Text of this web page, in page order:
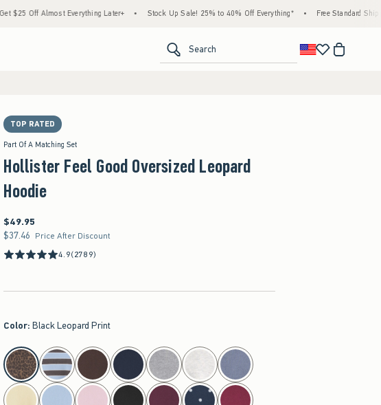
Almost Everything Later+ • Stock Up Sale! 25% to 40% Off Everything* • Free Standard Shipping &
Search
TOP RATED
Part Of A Matching Set
Hollister Feel Good Oversized Leopard
Hoodie
$49.95
$49.95
$37.46
$37.46 Price After Discount
4.9(2789)
Color: Black Leopard Print
select color